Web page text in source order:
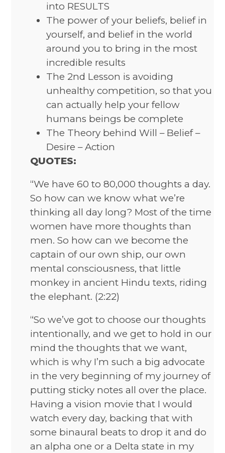
into RESULTS
The power of your beliefs, belief in
yourself, and belief in the world
around you to bring in the most
incredible results
The 2nd Lesson is avoiding
unhealthy competition, so that you
can actually help your fellow
humans beings be complete
The Theory behind Will – Belief –
Desire – Action
QUOTES:
“We have 60 to 80,000 thoughts a day.
So how can we know what we’re
thinking all day long? Most of the time
women have more thoughts than
men. So how can we become the
captain of our own ship, our own
mental consciousness, that little
monkey in ancient Hindu texts, riding
the elephant. (2:22)
“So we’ve got to choose our thoughts
intentionally, and we get to hold in our
mind the thoughts that we want,
which is why I’m such a big advocate
in the very beginning of my journey of
putting sticky notes all over the place.
Having a vision movie that I would
watch every day, backing that with
some binaural beats to drop it and do
an alpha one or a Delta state in my